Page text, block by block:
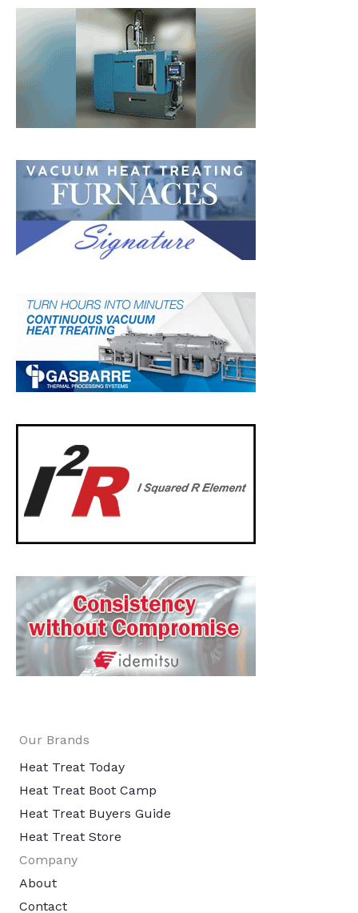
Our Brands
Heat Treat Today
Heat Treat Boot Camp
Heat Treat Buyers Guide
Heat Treat Store
Company
About
Contact